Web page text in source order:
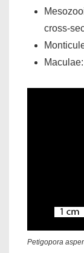
cross-
Maculae:
Petigopora